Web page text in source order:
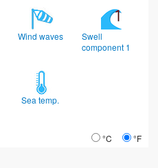
Wind waves
Swell
component 1
Sea temp.
°C °F